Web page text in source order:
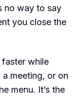
no way to say
you close the
faster while
a meeting, or on
menu. It’s the